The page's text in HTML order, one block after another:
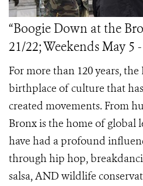
“Boogie Down at the
21/22; Weekends May 5
For more than 120 years,
birthplace of culture that
created movements. From
Bronx is the home of global
have had a profound
through hip hop,
salsa, AND wildlife